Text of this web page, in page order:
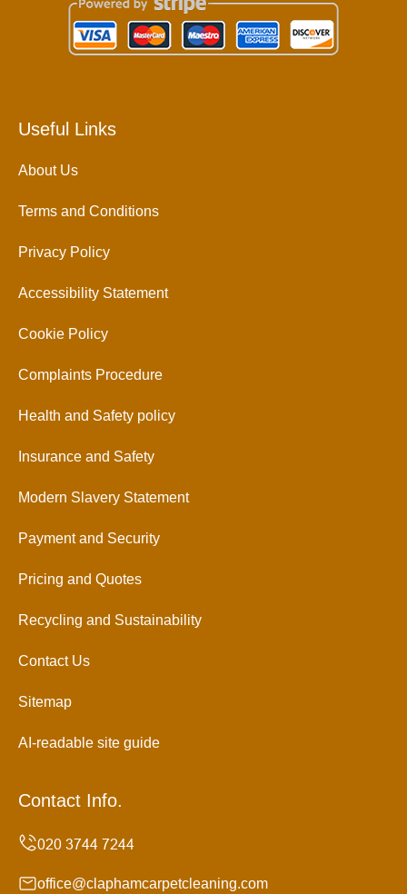
Useful Links
About Us
Terms and Conditions
Privacy Policy
Accessibility Statement
Cookie Policy
Complaints Procedure
Health and Safety policy
Insurance and Safety
Modern Slavery Statement
Payment and Security
Pricing and Quotes
Recycling and Sustainability
Contact Us
Sitemap
AI-readable site guide
Contact Info.
office@claphamcarpetcleaning.com